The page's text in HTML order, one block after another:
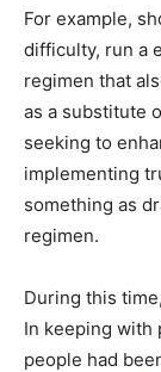
For example,
difficulty, run a
regimen that
as a substitute
seeking to
implementing
something as
regimen.
During this
In keeping with
people had